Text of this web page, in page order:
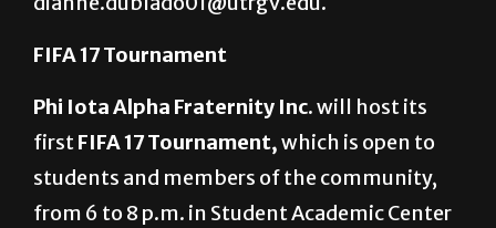
FIFA 17 Tournament
Phi Iota Alpha Fraternity Inc.will host its
firstFIFA 17 Tournament,which is open to
students and members of the community,
from 6 to 8 p.m. in Student Academic Center